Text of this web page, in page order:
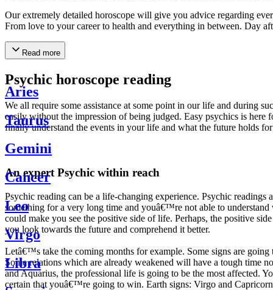
Our extremely detailed horoscope will give you advice regarding
From love to your career to health and everything in between. Day
Read more
Psychic horoscope reading
We all require some assistance at some point in our life and during
easily without the impression of being judged. Easy psychics is
finally understand the events in your life and what the future holds
An expert Psychic within reach
Psychic reading can be a life-changing experience. Psychic
something for a very long time and youâ€™re not able to
could make you see the positive side of life. Perhaps, the positive
you look towards the future and comprehend it better.
Letâ€™s take the coming months for example. Some signs are
Some relations which are already weakened will have a tough time
and Aquarius, the professional life is going to be the most affected.
certain that youâ€™re going to win. Earth signs: Virgo and
Aries
Taurus
Gemini
Cancer
Leo
Virgo
Libra